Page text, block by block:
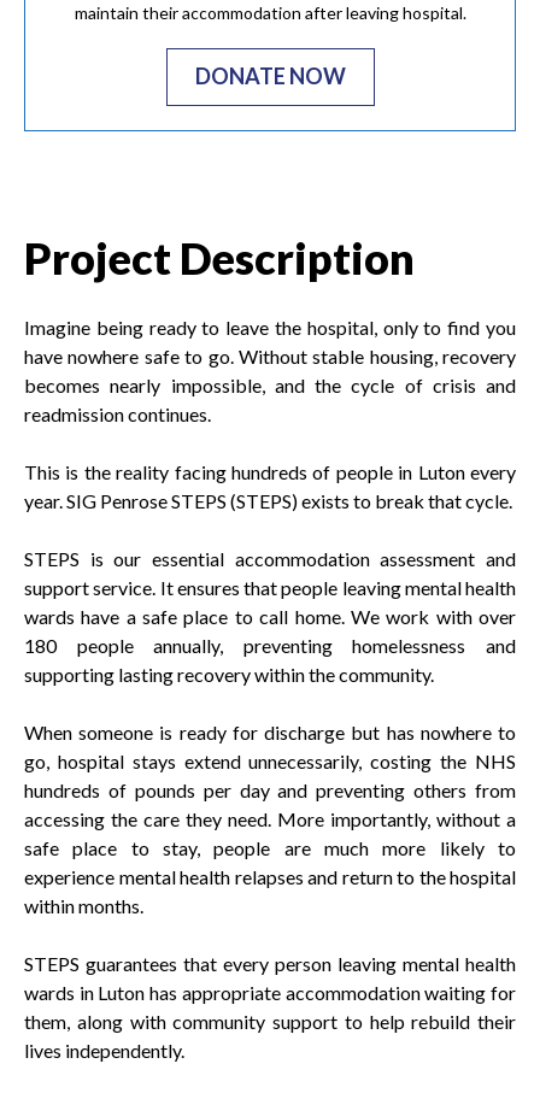
maintain their accommodation after leaving hospital.
DONATE NOW
Project Description
Imagine being ready to leave the hospital, only to find you
have nowhere safe to go. Without stable housing, recovery
becomes nearly impossible, and the cycle of crisis and
readmission continues.
This is the reality facing hundreds of people in Luton every
year. SIG Penrose STEPS (STEPS) exists to break that cycle.
STEPS is our essential accommodation assessment and
support service. It ensures that people leaving mental health
wards have a safe place to call home. We work with over
180 people annually, preventing homelessness and
supporting lasting recovery within the community.
When someone is ready for discharge but has nowhere to
go, hospital stays extend unnecessarily, costing the NHS
hundreds of pounds per day and preventing others from
accessing the care they need. More importantly, without a
safe place to stay, people are much more likely to
experience mental health relapses and return to the hospital
within months.
STEPS guarantees that every person leaving mental health
wards in Luton has appropriate accommodation waiting for
them, along with community support to help rebuild their
lives independently.